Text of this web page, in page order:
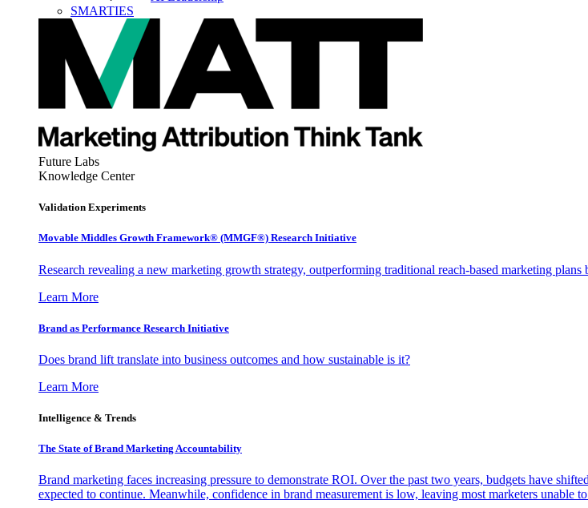
SMARTIES
Future Labs
Knowledge Center
Validation Experiments
Movable Middles Growth Framework® (MMGF®) Research Initiative
Research revealing a new marketing growth strategy, outperforming traditional reach-based marketing
Learn More
Brand as Performance Research Initiative
Does brand lift translate into business outcomes and how sustainable is it?
Learn More
Intelligence & Trends
The State of Brand Marketing Accountability
Brand marketing faces increasing pressure to demonstrate ROI. Over the past two years, budgets have
expected to continue. Meanwhile, confidence in brand measurement is low, leaving most marketers unable